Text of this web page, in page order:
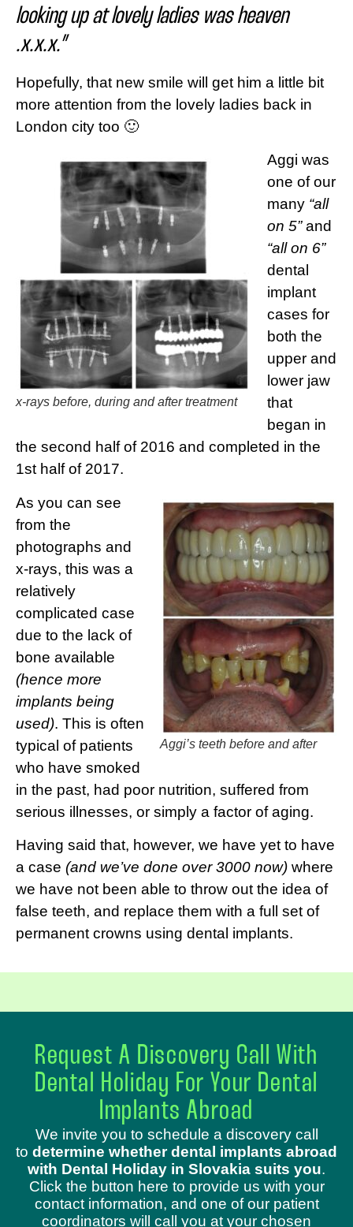
looking up at lovely ladies was heaven
.x.x.x.”
Hopefully, that new smile will get him a little bit
more attention from the lovely ladies back in
London city too 🙂
x-rays before, during and after treatment
Aggi was
one of our
many “all
on 5”and
“all on 6”
dental
implant
cases for
both the
upper and
lower jaw
that
began in
the second half of 2016 and completed in the
1st half of 2017.
Aggi’s teeth before and after
As you can see
from the
photographs and
x-rays, this was a
relatively
complicated case
due to the lack of
bone available
(hence more
implants being
used). This is often
typical of patients
who have smoked
in the past, had poor nutrition, suffered from
serious illnesses, or simply a factor of aging.
Having said that, however, we have yet to have
a case (and we’ve done over 3000 now) where
we have not been able to throw out the idea of
false teeth, and replace them with a full set of
permanent crowns using dental implants.
Request A Discovery Call With
Dental Holiday For Your Dental
Implants Abroad
We invite you to schedule a discovery call
to determine whether dental implants abroad
with Dental Holiday in Slovakia suits you.
Click the button here to provide us with your
contact information, and one of our patient
coordinators will call you at your chosen